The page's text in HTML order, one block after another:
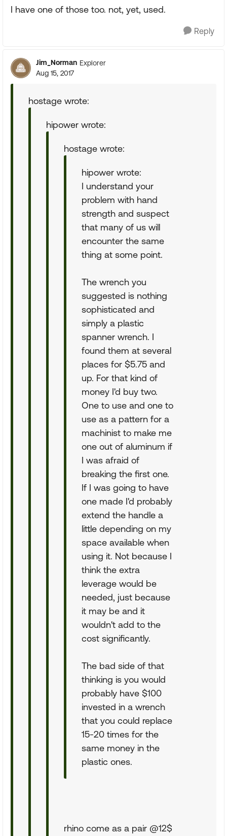
I have one of those too. not, yet, used.
Reply
Jim_Norman Explorer
Aug 15, 2017
hostage wrote:
hipower wrote:
hostage wrote:
hipower wrote:
I understand your
problem with hand
strength and suspect
that many of us will
encounter the same
thing at some point.
The wrench you
suggested is nothing
sophisticated and
simply a plastic
spanner wrench. I
found them at several
places for $5.75 and
up. For that kind of
money I'd buy two.
One to use and one to
use as a pattern for a
machinist to make me
one out of aluminum if
I was afraid of
breaking the first one.
If I was going to have
one made I'd probably
extend the handle a
little depending on my
space available when
using it. Not because I
think the extra
leverage would be
needed, just because
it may be and it
wouldn't add to the
cost significantly.
The bad side of that
thinking is you would
probably have $100
invested in a wrench
that you could replace
15-20 times for the
same money in the
plastic ones.
rhino come as a pair @12$